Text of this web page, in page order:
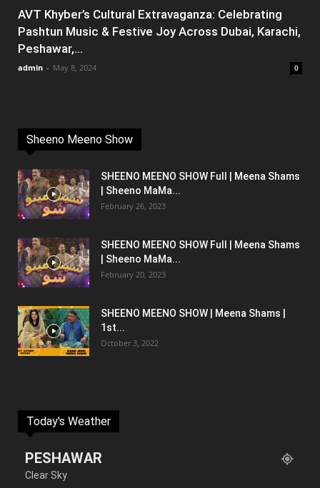
AVT Khyber’s Cultural Extravaganza: Celebrating
Pashtun Music & Festive Joy Across Dubai, Karachi,
Peshawar,...
admin - May 8, 2024 0
Sheeno Meeno Show
SHEENO MEENO SHOW Full | Meena Shams
| Sheeno MaMa...
February 26, 2023
SHEENO MEENO SHOW Full | Meena Shams
| Sheeno MaMa...
February 20, 2023
SHEENO MEENO SHOW | Meena Shams |
1st...
October 3, 2022
Today's Weather
PESHAWAR
Clear Sky